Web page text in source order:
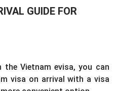
GUIDE FOR
Vietnam evisa, you can
visa on arrival with a visa